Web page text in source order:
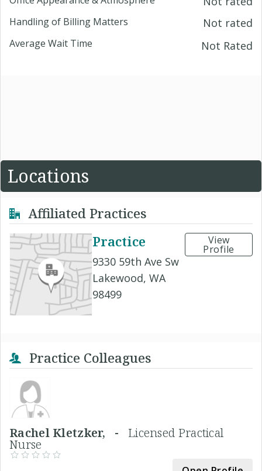
Handling of Billing Matters Not rated
Average Wait Time Not Rated
Locations
Affiliated Practices
Practice
9330 59th Ave Sw
Lakewood, WA
98499
View
Profile
Practice Colleagues
Rachel Kletzker, - Licensed Practical
Nurse